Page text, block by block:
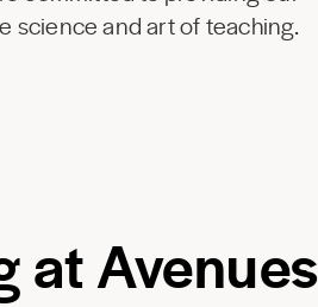
science and art of teaching.
at Avenues